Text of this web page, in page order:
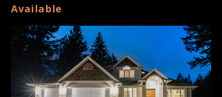
Available